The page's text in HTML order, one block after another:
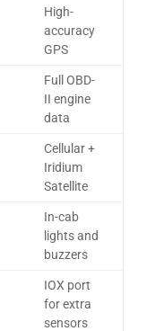
High-
accuracy
GPS
Full OBD-
II engine
data
Cellular +
Iridium
Satellite
In-cab
lights and
buzzers
IOX port
for extra
sensors